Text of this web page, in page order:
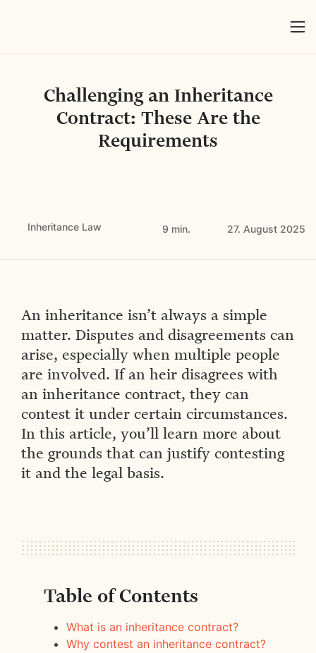
Challenging an Inheritance
Contract: These Are the
Requirements
Inheritance Law 9 min. 27. August 2025
An inheritance isn’t always a simple
matter. Disputes and disagreements can
arise, especially when multiple people
are involved. If an heir disagrees with
an inheritance contract, they can
contest it under certain circumstances.
In this article, you’ll learn more about
the grounds that can justify contesting
it and the legal basis.
Table of Contents
What is an inheritance contract?
Why contest an inheritance contract?